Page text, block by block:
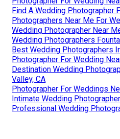
Find A Wedding Photographer
Photographers Near Me For
Wedding Photographer Near
Wedding Photographers
Best Wedding Photographers
Photographer For Wedding
Destination Wedding
Valley, CA
Photographer For Weddings
Intimate Wedding
Professional Wedding